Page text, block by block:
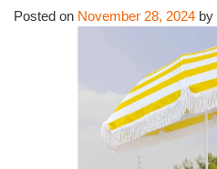
Posted on November 28, 2024 by